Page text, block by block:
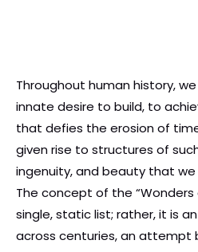
Throughout human history,
innate desire to build, to
that defies the erosion of
given rise to structures of
ingenuity, and beauty that we
The concept of the
single, static list; rather, it is
across centuries, an attempt